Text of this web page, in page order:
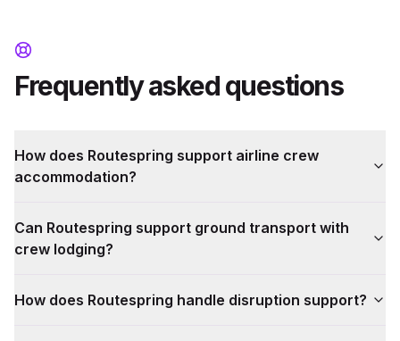
Frequently asked questions
How does Routespring support airline crew
accommodation?
Can Routespring support ground transport with
crew lodging?
How does Routespring handle disruption support?